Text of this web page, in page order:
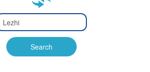
Type 2 or
more
Type 2 or more characters
for results.
Search